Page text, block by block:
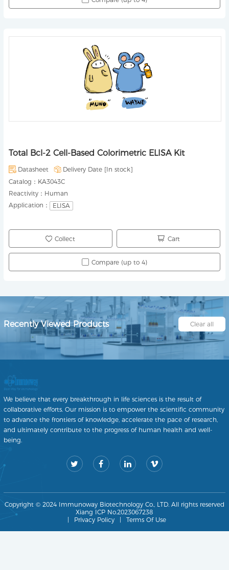
Total Bcl-2 Cell-Based Colorimetric ELISA Kit
Datasheet Delivery Date [In stock]
Catalog： KA3043C
Reactivity： Human
Application：
ELISA
Collect Cart
Compare (up to 4)
Recently Viewed Products Clear all
We believe that every breakthrough in life sciences is the result of
collaborative efforts. Our mission is to empower the scientific community
to advance the frontiers of knowledge, accelerate the pace of research,
and ultimately contribute to the progress of human health and well-
being.
Copyright © 2024 Immunoway Biotechnology Co., LTD. All rights reserved
Xiang ICP No.2023067238
Privacy Policy Terms Of Use